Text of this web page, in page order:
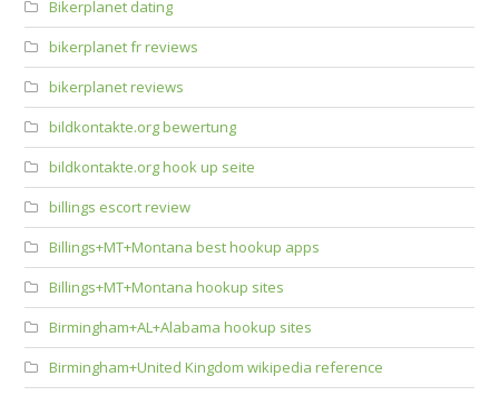
Bikerplanet dating
bikerplanet fr reviews
bikerplanet reviews
bildkontakte.org bewertung
bildkontakte.org hook up seite
billings escort review
Billings+MT+Montana best hookup apps
Billings+MT+Montana hookup sites
Birmingham+AL+Alabama hookup sites
Birmingham+United Kingdom wikipedia reference